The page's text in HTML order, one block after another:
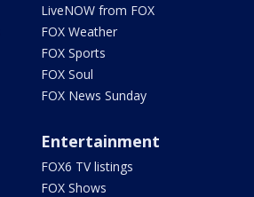
LiveNOW from FOX
FOX Weather
FOX Sports
FOX Soul
FOX News Sunday
Entertainment
FOX6 TV listings
FOX Shows